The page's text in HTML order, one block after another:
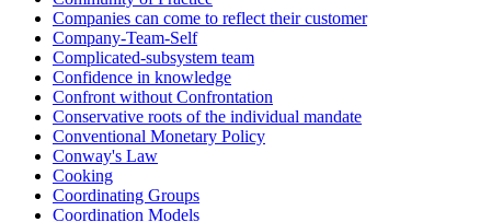
Companies can come to reflect their customer
Company-Team-Self
Complicated-subsystem team
Confidence in knowledge
Confront without Confrontation
Conservative roots of the individual mandate
Conventional Monetary Policy
Conway's Law
Cooking
Coordinating Groups
Coordination Models